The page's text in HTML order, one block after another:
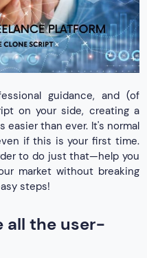
guidance, and (of
on your side, creating a
easier than ever. It's normal
if this is your first time.
to do just that—help you
market without breaking
steps!
all the user-